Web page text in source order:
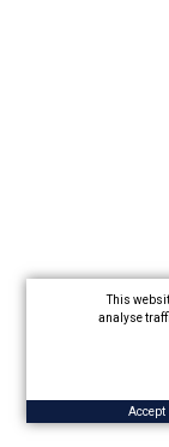
This
analyse
Accept